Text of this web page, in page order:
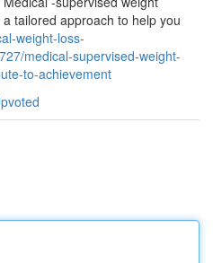
tailored approach to help you
weight-loss-
medical-supervised-weight-
to-achievement